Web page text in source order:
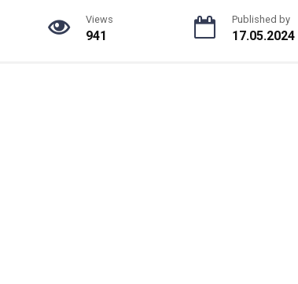
Views
941
Published by
17.05.2024